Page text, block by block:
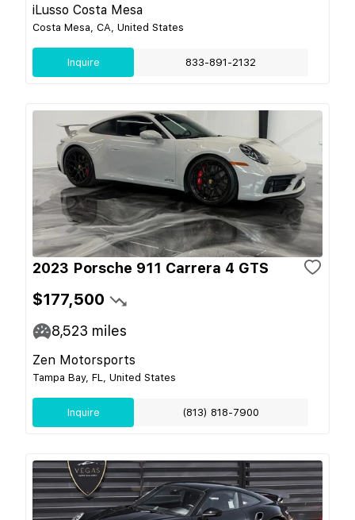
iLusso Costa Mesa
Costa Mesa, CA, United States
Inquire 833-891-2132
2023 Porsche 911 Carrera 4 GTS
$177,500
8,523 miles
Zen Motorsports
Tampa Bay, FL, United States
Inquire (813) 818-7900